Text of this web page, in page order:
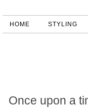
HOME STYLING
Once upon a